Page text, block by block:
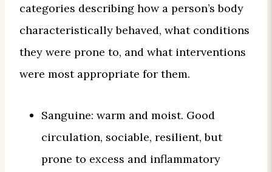
categories describing how a person’s body
characteristically behaved, what conditions
they were prone to, and what interventions
were most appropriate for them.
Sanguine: warm and moist. Good
circulation, sociable, resilient, but
prone to excess and inflammatory